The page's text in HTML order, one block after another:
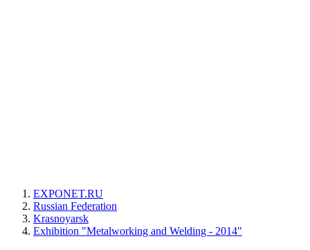
EXPONET.RU
Russian Federation
Krasnoyarsk
Exhibition "Metalworking and Welding - 2014"